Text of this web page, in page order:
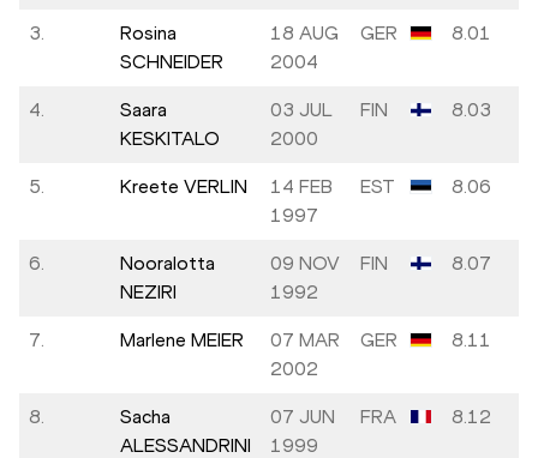
3.
Rosina
SCHNEIDER
18 AUG
2004
GER 8.01
4.
Saara
KESKITALO
03 JUL
2000
FIN 8.03
5. Kreete VERLIN
14 FEB
1997
EST 8.06
6.
Nooralotta
NEZIRI
09 NOV
1992
FIN 8.07
7. Marlene MEIER
07 MAR
2002
GER 8.11
8.
Sacha
ALESSANDRINI
07 JUN
1999
FRA 8.12